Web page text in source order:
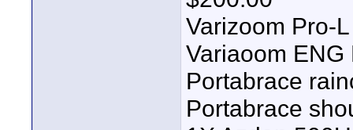
Varizoom Pro-
Variaoom
Portabrace
Portabrace